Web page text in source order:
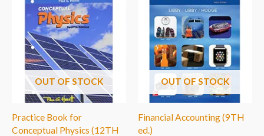
OUT OF STOCK
Practice Book for
Conceptual Physics (12TH
OUT OF STOCK
Financial Accounting (9TH
ed.)